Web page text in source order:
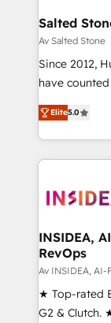
Salted
Av Salted Stone
Since 2012,
have
solutions that
transform brand
service
winning
marketing
fuel long-term success We
customer
ensure long-
management
Elite5.0
INSIDEA,
RevOps
Av INSIDEA, AI-
★ Top-rated
G2 & Clutch.